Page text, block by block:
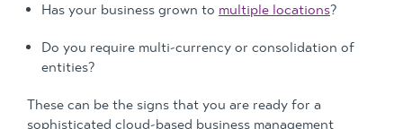
Has your business grown to multiple locations?
Do you require multi-currency or consolidation of
entities?
These can be the signs that you are ready for a
sophisticated cloud-based business management